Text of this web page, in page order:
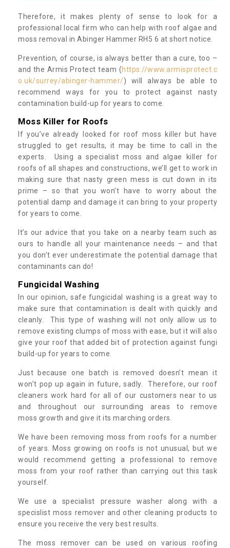
Therefore, it makes plenty of sense to look for a
professional local firm who can help with roof algae and
moss removal in Abinger Hammer RH5 6 at short notice.
Prevention, of course, is always better than a cure, too –
and the Armis Protect team (https://www.armisprotect.c
o.uk/surrey/abinger-hammer/) will always be able to
recommend ways for you to protect against nasty
contamination build-up for years to come.
Moss Killer for Roofs
If you’ve already looked for roof moss killer but have
struggled to get results, it may be time to call in the
experts. Using a specialist moss and algae killer for
roofs of all shapes and constructions, we’ll get to work in
making sure that nasty green mess is cut down in its
prime – so that you won’t have to worry about the
potential damp and damage it can bring to your property
for years to come.
It’s our advice that you take on a nearby team such as
ours to handle all your maintenance needs – and that
you don’t ever underestimate the potential damage that
contaminants can do!
Fungicidal Washing
In our opinion, safe fungicidal washing is a great way to
make sure that contamination is dealt with quickly and
cleanly. This type of washing will not only allow us to
remove existing clumps of moss with ease, but it will also
give your roof that added bit of protection against fungi
build-up for years to come.
Just because one batch is removed doesn’t mean it
won’t pop up again in future, sadly. Therefore, our roof
cleaners work hard for all of our customers near to us
and throughout our surrounding areas to remove
moss growth and give it its marching orders.
We have been removing moss from roofs for a number
of years. Moss growing on roofs is not unusual, but we
would recommend getting a professional to remove
moss from your roof rather than carrying out this task
yourself.
We use a specialist pressure washer along with a
specislist moss remover and other cleaning products to
ensure you receive the very best results.
The moss remover can be used on various roofing